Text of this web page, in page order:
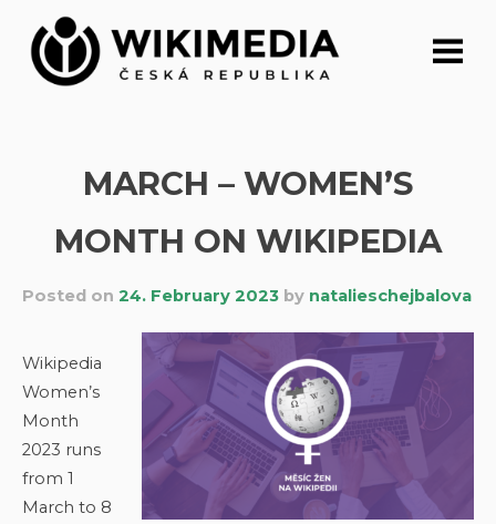
content
MARCH – WOMEN’S
MONTH ON WIKIPEDIA
Posted on 24. February 2023 by natalieschejbalova
Wikipedia
Women’s
Month
2023 runs
from 1
March to 8